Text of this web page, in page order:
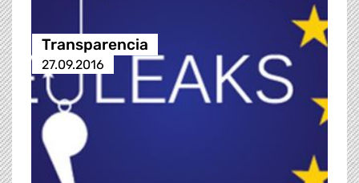
Transparencia
27.09.2016